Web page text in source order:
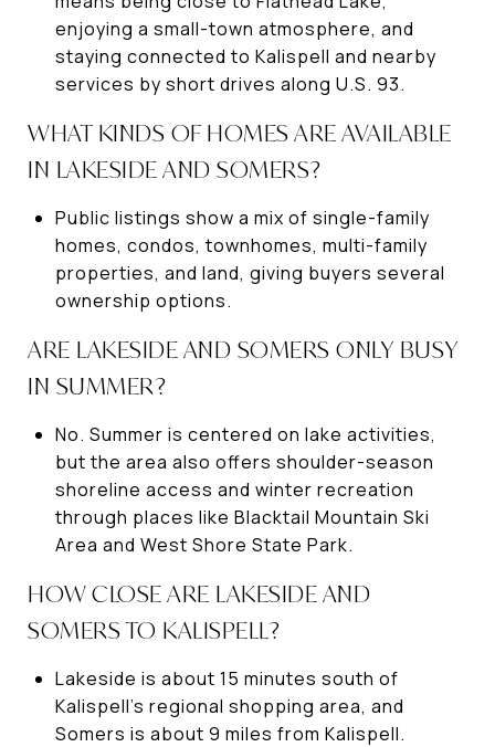
enjoying a small-town atmosphere, and
staying connected to Kalispell and nearby
services by short drives along U.S. 93.
WHAT KINDS OF HOMES ARE AVAILABLE
IN LAKESIDE AND SOMERS?
Public listings show a mix of single-family
homes, condos, townhomes, multi-family
properties, and land, giving buyers several
ownership options.
ARE LAKESIDE AND SOMERS ONLY BUSY
IN SUMMER?
No. Summer is centered on lake activities,
but the area also offers shoulder-season
shoreline access and winter recreation
through places like Blacktail Mountain Ski
Area and West Shore State Park.
HOW CLOSE ARE LAKESIDE AND
SOMERS TO KALISPELL?
Lakeside is about 15 minutes south of
Kalispell’s regional shopping area, and
Somers is about 9 miles from Kalispell.